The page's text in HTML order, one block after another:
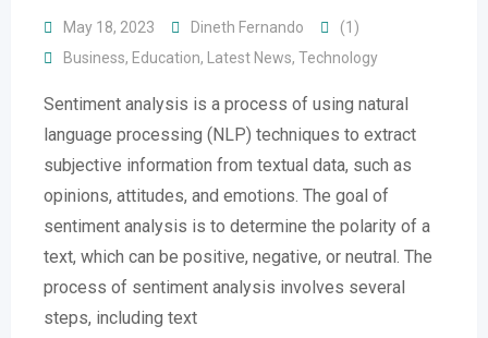
May 18, 2023 Dineth Fernando
(1)
Business, Education, Latest News, Technology
Sentiment analysis is a process of using natural
language processing (NLP) techniques to extract
subjective information from textual data, such as
opinions, attitudes, and emotions. The goal of
sentiment analysis is to determine the polarity of a
text, which can be positive, negative, or neutral. The
process of sentiment analysis involves several
steps, including text